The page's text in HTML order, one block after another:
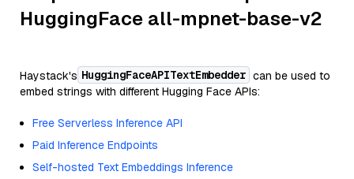
HuggingFace all-mpnet-base-v2
Haystack's HuggingFaceAPITextEmbedder can be used to
embed strings with different Hugging Face APIs:
Free Serverless Inference API
Paid Inference Endpoints
Self-hosted Text Embeddings Inference